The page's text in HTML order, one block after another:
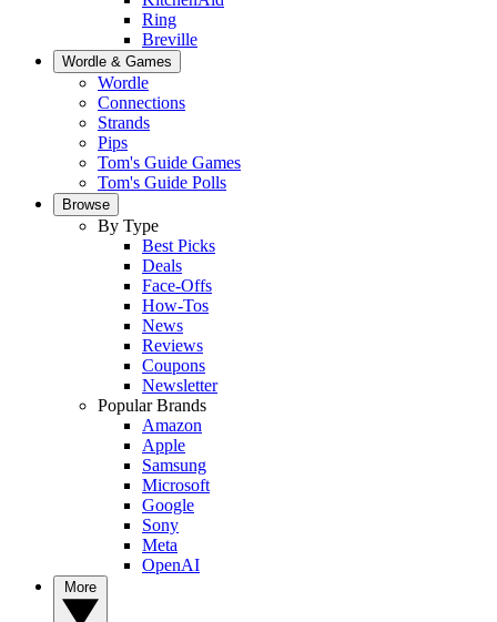
Ring
Breville
Wordle & Games
Wordle
Connections
Strands
Pips
Tom's Guide Games
Tom's Guide Polls
Browse
By Type
Best Picks
Deals
Face-Offs
How-Tos
News
Reviews
Coupons
Newsletter
Popular Brands
Amazon
Apple
Samsung
Microsoft
Google
Sony
Meta
OpenAI